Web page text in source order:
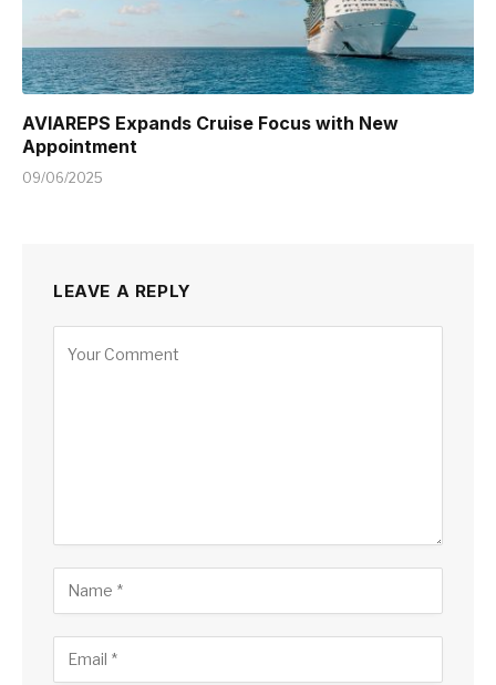
AVIAREPS Expands Cruise Focus with New
Appointment
09/06/2025
LEAVE A REPLY